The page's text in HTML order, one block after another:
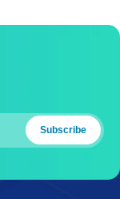
Subscribe